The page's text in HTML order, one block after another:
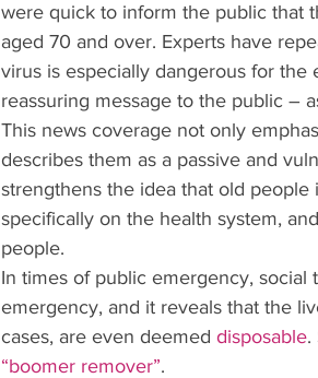
were quick to inform the public that
aged 70 and over. Experts have
virus is especially dangerous for
reassuring message to the public –
This news coverage not only
describes them as a passive and
strengthens the idea that old
specifically on the health system,
people.
In times of public emergency, social
emergency, and it reveals that the
cases, are even deemed disposable.
“boomer remover”.